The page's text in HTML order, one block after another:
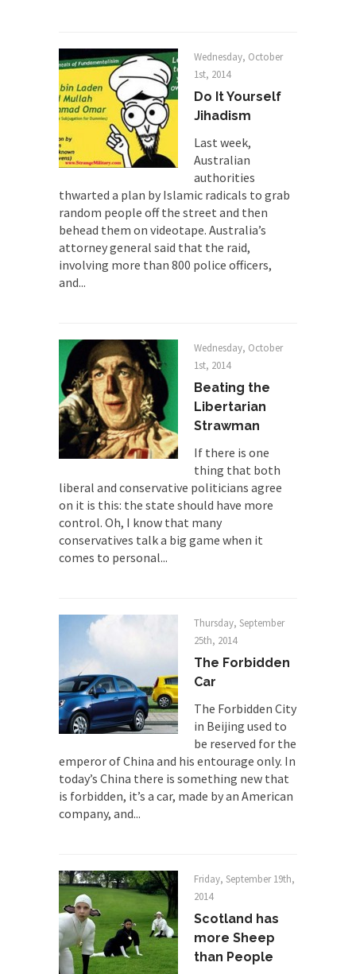
around...
Is Congress Irrelevant? And What the
Heck is a Boehner?
God’s truth, I do not know who Boehner and...
Smearing Scalia
Among the many sad signs of our time are...
The Common Nonsense on Terrorism
A few cheering thoughts on terrorism. This
column specializes...
The Media Versus The Donald
In the feudal era there were the “three estates”...
In welcoming a new class, Mike Adams,
professor at...
Showdown in San Ramon: A Clash of
Civilizations
So I’m at Crown Billiards in San Ramon for...
Where Does ISIS Get the Money?
Numerous analysts believe these radical
Islamists get much of...
Radical Islam’s War on Beer
While I was in Egypt this past summer, my...
acquire,...
The Islamic Inquisition and Modern
Moderates
One of my dearest friends is a Muslim. She...
Veterans Money Stolen by Bad Design
By law, children of the one-hundred-percent-
disabled combat vets can...
She loved it before she hated it.
According to CNN Hillary Clinton pushed the
I remember in the early 90’s in Tucson, I...
Doing “Something” About Guns…
Another lunatic went on a shooting spree, and
just...
Don’t Mess with Dr.Geezer
Wednesday, October
1st, 2014
Do It Yourself
Jihadism
Last week,
Australian
authorities
thwarted a plan by Islamic radicals to grab
random people off the street and then
behead them on videotape. Australia’s
attorney general said that the raid,
involving more than 800 police officers,
and...
Wednesday, October
1st, 2014
Beating the
Libertarian
Strawman
If there is one
thing that both
liberal and conservative politicians agree
on it is this: the state should have more
control. Oh, I know that many
conservatives talk a big game when it
comes to personal...
Thursday, September
25th, 2014
The Forbidden
Car
The Forbidden City
in Beijing used to
be reserved for the
emperor of China and his entourage only. In
today’s China there is something new that
is forbidden, it’s a car, made by an American
company, and...
Friday, September 19th,
2014
Scotland has
more Sheep
than People